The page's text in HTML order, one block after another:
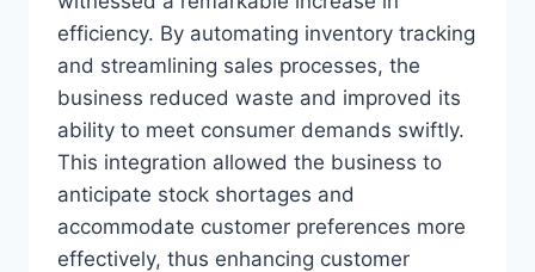
efficiency. By automating inventory tracking
and streamlining sales processes, the
business reduced waste and improved its
ability to meet consumer demands swiftly.
This integration allowed the business to
anticipate stock shortages and
accommodate customer preferences more
effectively, thus enhancing customer